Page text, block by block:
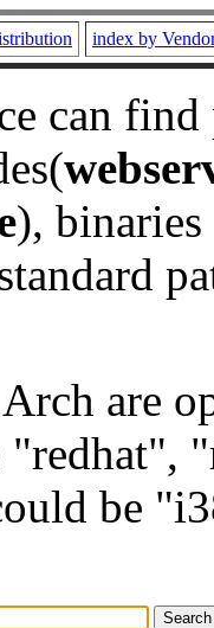
index by
can
), binaries
are
"redhat",
be